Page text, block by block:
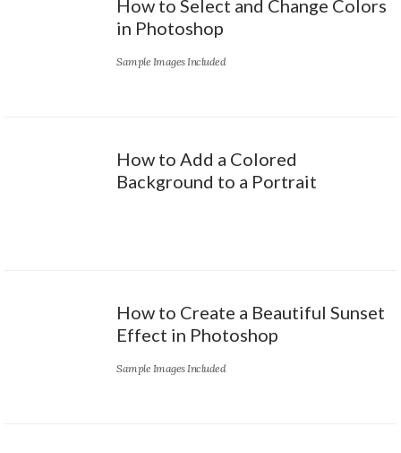
How to Select and Change Colors
in Photoshop
Sample Images Included
How to Add a Colored
Background to a Portrait
How to Create a Beautiful Sunset
Effect in Photoshop
Sample Images Included